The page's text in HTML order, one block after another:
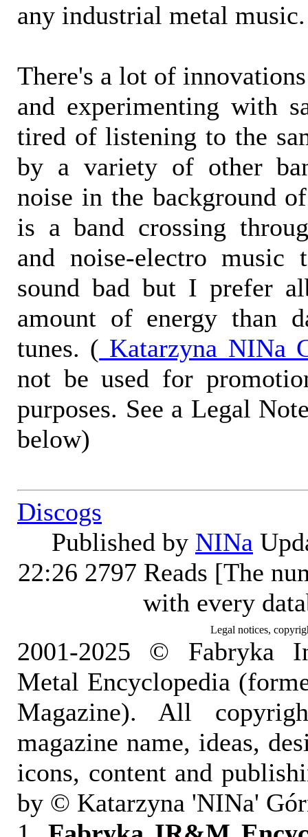
any industrial metal music.
There's a lot of
and experimenting with
tired of listening to the
by a variety of other
noise in the background
is a band crossing
and noise-electro music
sound bad but I prefer
amount of energy than
tunes. ( Katarzyna NINa
not be used for
purposes. See a Legal
below)
Discogs
Published by NINa
22:26 2797 Reads [The
with every
Legal notices,
2001-2025 © Fabryka
Metal Encyclopedia
Magazine). All
magazine name, ideas,
icons, content and
by © Katarzyna 'NINa'